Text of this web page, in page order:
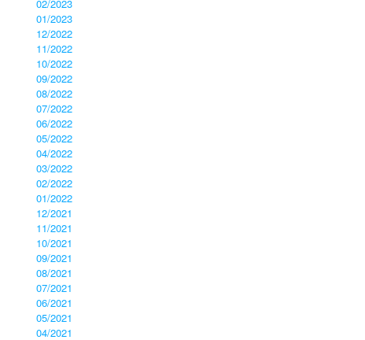
02/2023
01/2023
12/2022
11/2022
10/2022
09/2022
08/2022
07/2022
06/2022
05/2022
04/2022
03/2022
02/2022
01/2022
12/2021
11/2021
10/2021
09/2021
08/2021
07/2021
06/2021
05/2021
04/2021